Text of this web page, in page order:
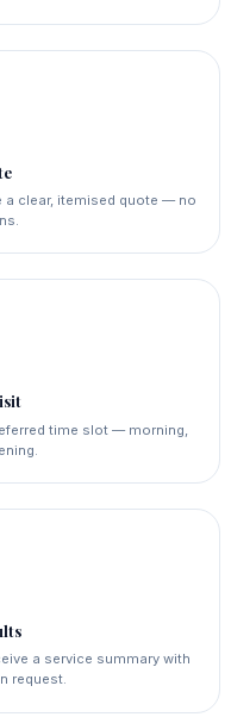
a clear, itemised quote — no
time slot — morning,
a service summary with
request.